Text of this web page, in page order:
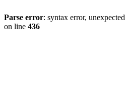
Parse error: syntax error,
on line 436